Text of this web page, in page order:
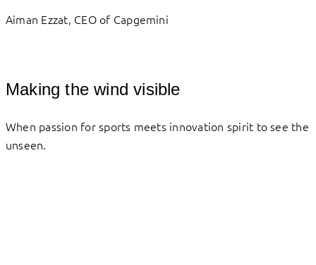
Aiman Ezzat, CEO of Capgemini
Making the wind visible
When passion for sports meets innovation spirit to see the
unseen.